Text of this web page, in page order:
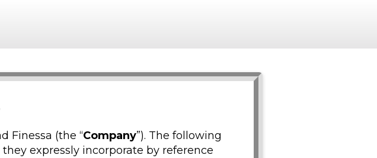
Finessa (the “Company”). The following
expressly incorporate by reference